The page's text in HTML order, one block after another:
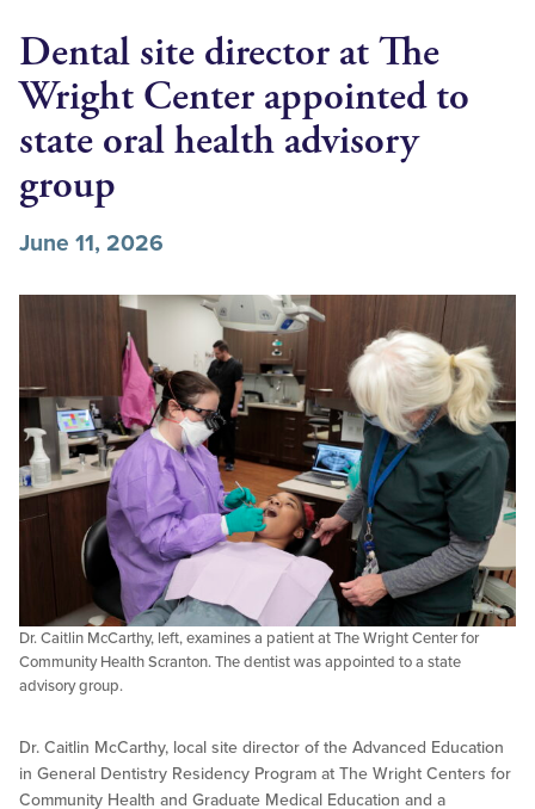
Dental site director at The
Wright Center appointed to
state oral health advisory
group
June 11, 2026
Dr. Caitlin McCarthy, left, examines a patient at The Wright Center for
Community Health Scranton. The dentist was appointed to a state
advisory group.
Dr. Caitlin McCarthy, local site director of the Advanced Education
in General Dentistry Residency Program at The Wright Centers for
Community Health and Graduate Medical Education and a